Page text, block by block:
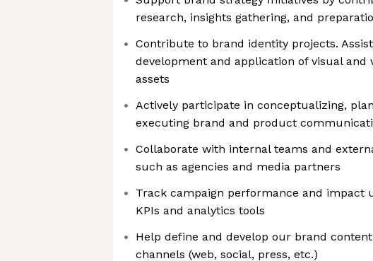
research, insights gathering, and
Contribute to brand identity projects.
development and application of visual and
assets
Actively participate in conceptualizing,
executing brand and product
Collaborate with internal teams and
such as agencies and media partners
Track campaign performance and impact
KPIs and analytics tools
Help define and develop our brand
channels (web, social, press, etc.)